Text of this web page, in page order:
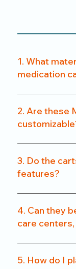
1. What
medication
We use a
frames and
balance of
2. Are these
Yes. From
systems and
customized to
3. Do the
features?
All our carts
wheels,
and secure
4. Can they
care
Absolutely.
perfect for
5. How do I